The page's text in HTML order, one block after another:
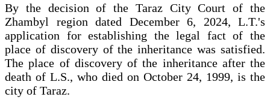
By the decision of the Taraz City Court of the
Zhambyl region dated December 6, 2024, L.T.'s
application for establishing the legal fact of the
place of discovery of the inheritance was satisfied.
The place of discovery of the inheritance after the
death of L.S., who died on October 24, 1999, is the
city of Taraz.